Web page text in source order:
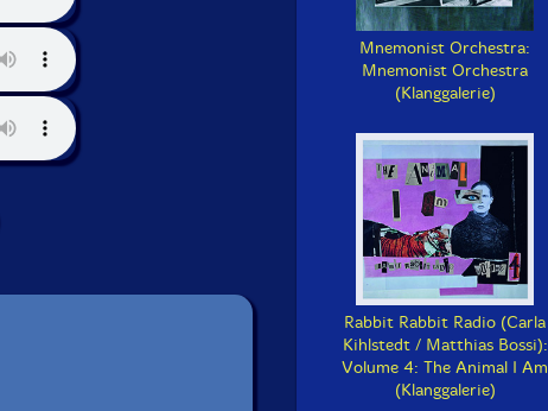
Mnemonist Orchestra:
Mnemonist Orchestra
(Klanggalerie)
Rabbit Rabbit Radio (Carla
Kihlstedt / Matthias Bossi):
Volume 4: The Animal I Am
(Klanggalerie)